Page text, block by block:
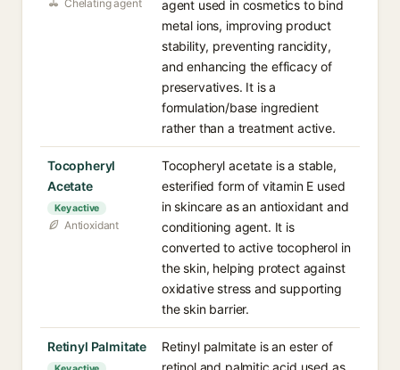
Chelating agent
agent used in cosmetics to bind
metal ions, improving product
stability, preventing rancidity,
and enhancing the efficacy of
preservatives. It is a
formulation/base ingredient
rather than a treatment active.
Tocopheryl
Acetate
Key active
Antioxidant
Tocopheryl acetate is a stable,
esterified form of vitamin E used
in skincare as an antioxidant and
conditioning agent. It is
converted to active tocopherol in
the skin, helping protect against
oxidative stress and supporting
the skin barrier.
Retinyl Palmitate
Retinyl palmitate is an ester of
retinol and palmitic acid used as